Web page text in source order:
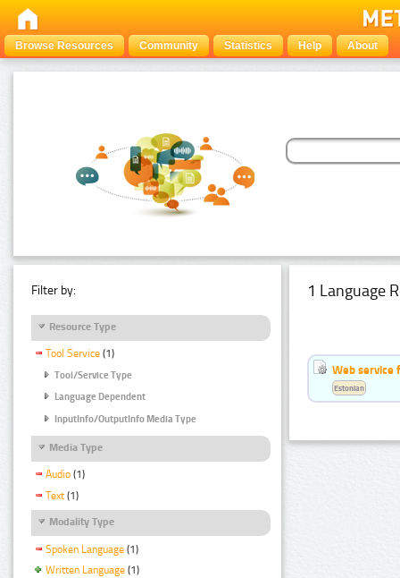
Browse Resources Community Statistics Help About
Filter by:
Resource Type
Tool Service (1)
Tool/Service Type
Language Dependent
InputInfo/OutputInfo Media Type
Media Type
Audio (1)
Text (1)
Modality Type
Spoken Language (1)
Written Language (1)
1 Language
Web service
Estonian